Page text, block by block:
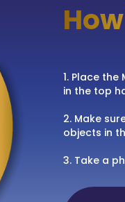
1. Place the
in the top
2. Make
objects in
3. Take a